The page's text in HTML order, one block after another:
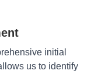
initial
us to identify